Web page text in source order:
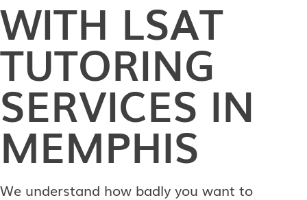
WITH LSAT
TUTORING
SERVICES IN
MEMPHIS
We understand how badly you want to